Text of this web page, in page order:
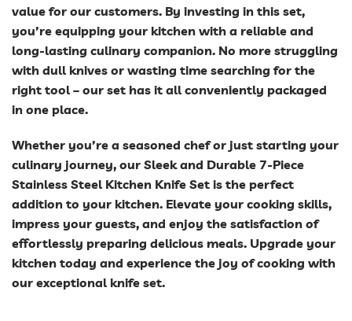
value for our customers. By investing in this set,
you’re equipping your kitchen with a reliable and
long-lasting culinary companion. No more struggling
with dull knives or wasting time searching for the
right tool – our set has it all conveniently packaged
in one place.
Whether you’re a seasoned chef or just starting your
culinary journey, our Sleek and Durable 7-Piece
Stainless Steel Kitchen Knife Set is the perfect
addition to your kitchen. Elevate your cooking skills,
impress your guests, and enjoy the satisfaction of
effortlessly preparing delicious meals. Upgrade your
kitchen today and experience the joy of cooking with
our exceptional knife set.